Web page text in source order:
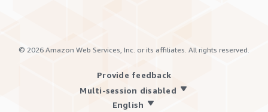
© 2026 Amazon Web Services, Inc. or its affiliates. All rights reserved.
Provide feedback
Multi-session disabled
English